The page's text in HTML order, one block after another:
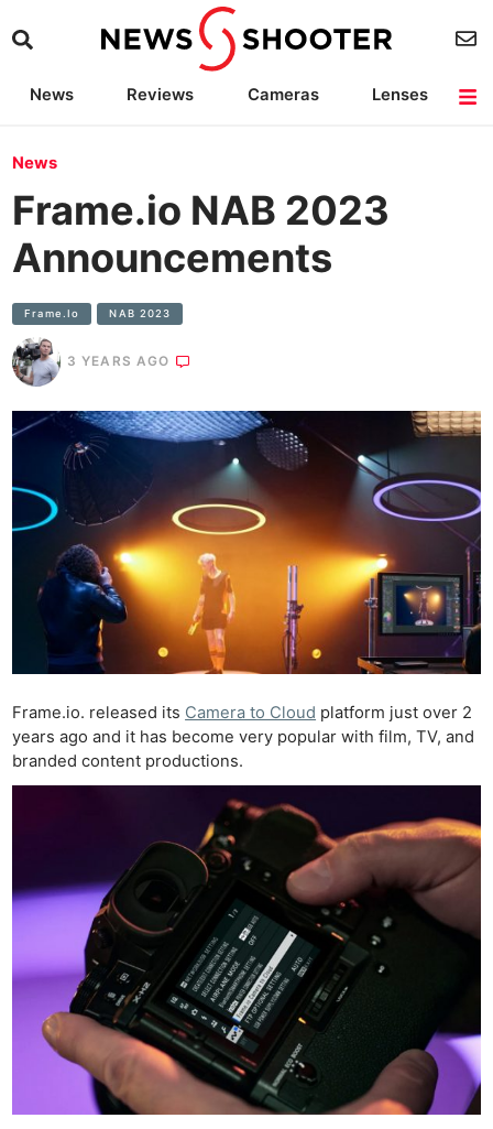
News Reviews Cameras
Lenses
News
Frame.io NAB 2023
Announcements
Frame.io NAB 2023
3 YEARS AGO
Frame.io. released its Camera to Cloud platform just over 2
years ago and it has become very popular with film, TV, and
branded content productions.